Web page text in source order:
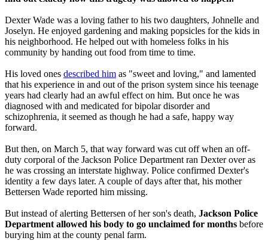
Dexter Wade was a loving father to his two daughters, Johnelle and
Joselyn. He enjoyed gardening and making popsicles for the kids in
his neighborhood. He helped out with homeless folks in his
community by handing out food from time to time.
His loved ones described him as "sweet and loving," and lamented
that his experience in and out of the prison system since his teenage
years had clearly had an awful effect on him. But once he was
diagnosed with and medicated for bipolar disorder and
schizophrenia, it seemed as though he had a safe, happy way
forward.
But then, on March 5, that way forward was cut off when an off-
duty corporal of the Jackson Police Department ran Dexter over as
he was crossing an interstate highway. Police confirmed Dexter's
identity a few days later. A couple of days after that, his mother
Bettersen Wade reported him missing.
But instead of alerting Bettersen of her son's death, Jackson Police
Department allowed his body to go unclaimed for months before
burying him at the county penal farm.